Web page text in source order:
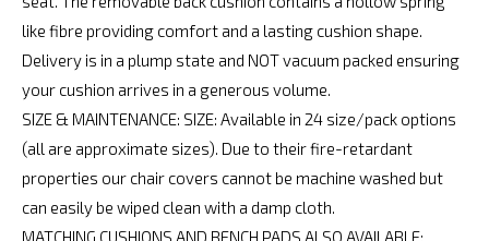
like fibre providing comfort and a lasting cushion shape.
Delivery is in a plump state and NOT vacuum packed ensuring
your cushion arrives in a generous volume.
SIZE & MAINTENANCE: SIZE: Available in 24 size/pack options
(all are approximate sizes). Due to their fire-retardant
properties our chair covers cannot be machine washed but
can easily be wiped clean with a damp cloth.
MATCHING CUSHIONS AND BENCH PADS ALSO AVAILABLE: